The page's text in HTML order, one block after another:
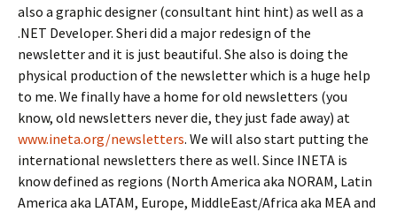
also a graphic designer (consultant hint hint) as well as a
.NET Developer. Sheri did a major redesign of the
newsletter and it is just beautiful. She also is doing the
physical production of the newsletter which is a huge help
to me. We finally have a home for old newsletters (you
know, old newsletters never die, they just fade away) at
www.ineta.org/newsletters. We will also start putting the
international newsletters there as well. Since INETA is
know defined as regions (North America aka NORAM, Latin
America aka LATAM, Europe, MiddleEast/Africa aka MEA and